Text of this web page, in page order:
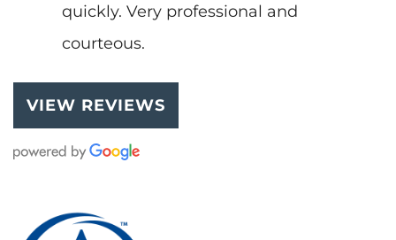
quickly. Very professional and
courteous.
VIEW REVIEWS